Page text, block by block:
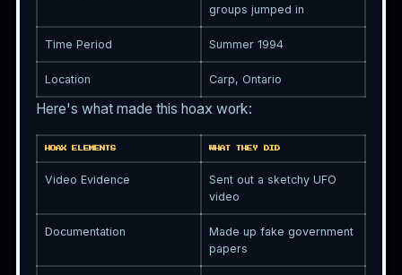
groups jumped in
Time Period Summer 1994
Location Carp, Ontario
Here's what made this hoax work:
HOAX ELEMENTS WHAT THEY DID
Video Evidence
Sent out a sketchy UFO
video
Documentation
Made up fake government
papers